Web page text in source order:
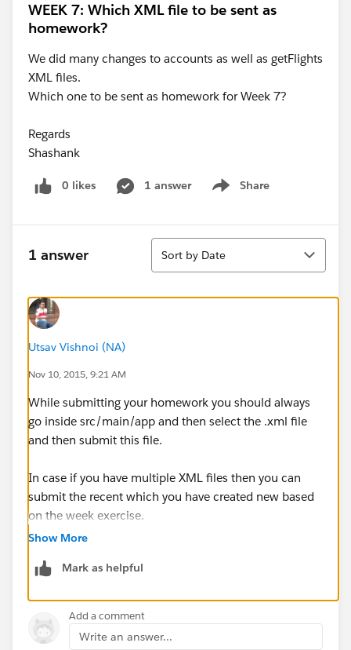
WEEK 7: Which XML file to be sent as
homework?
We did many changes to accounts as well as getFlights
XML files.
Which one to be sent as homework for Week 7?
Regards
Shashank
0 likes 1 answer Share
Show menu
1 answer
Sort
Sort by Date
Utsav Vishnoi (NA)
Nov 10, 2015, 9:21 AM
While submitting your homework you should always
go inside src/main/app and then select the .xml file
and then submit this file.
In case if you have multiple XML files then you can
submit the recent which you have created new based
on the week exercise.
Show More
Mark as helpful
Add a comment
Write an answer...